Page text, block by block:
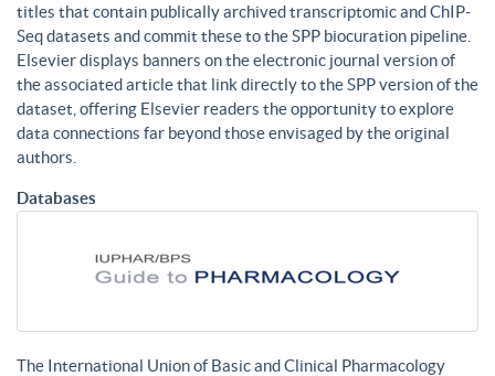
titles that contain publically archived transcriptomic and ChIP-
Seq datasets and commit these to the SPP biocuration pipeline.
Elsevier displays banners on the electronic journal version of
the associated article that link directly to the SPP version of the
dataset, offering Elsevier readers the opportunity to explore
data connections far beyond those envisaged by the original
authors.
Databases
The International Union of Basic and Clinical Pharmacology